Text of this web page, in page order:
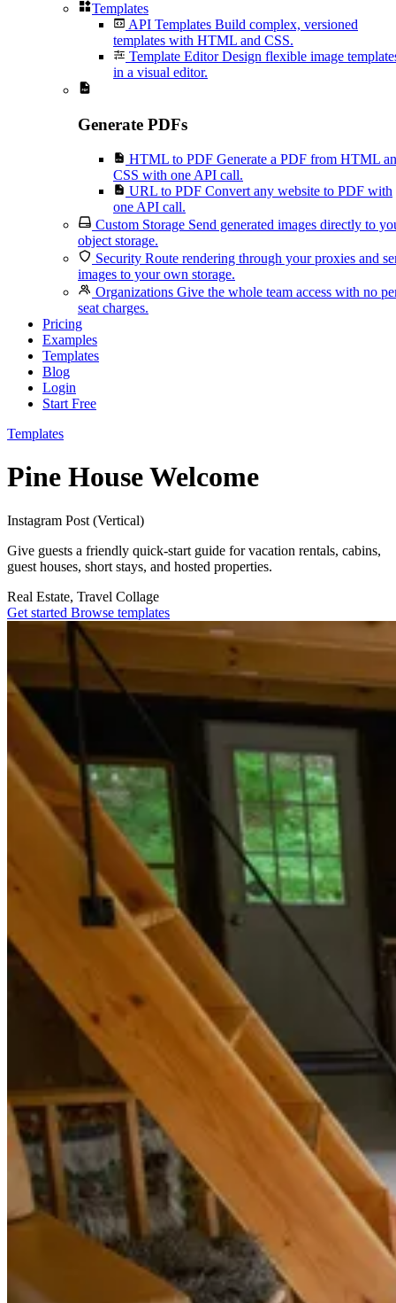
Templates
API Templates Build complex, versioned
templates with HTML and CSS.
Template Editor Design flexible image
in a visual editor.
Generate PDFs
HTML to PDF Generate a PDF from HTML
CSS with one API call.
URL to PDF Convert any website to PDF with
one API call.
Custom Storage Send generated images directly to
object storage.
Security Route rendering through your proxies and
images to your own storage.
Organizations Give the whole team access with no
seat charges.
Pricing
Examples
Templates
Blog
Login
Start Free
Templates
Pine House Welcome
Instagram Post (Vertical)
Give guests a friendly quick-start guide for vacation rentals, cabins,
guest houses, short stays, and hosted properties.
Real Estate, Travel Collage
Get started Browse templates